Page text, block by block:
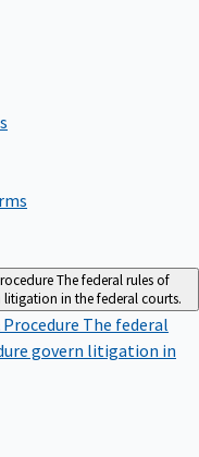
The federal rules of
in the federal courts.
The federal
govern litigation in